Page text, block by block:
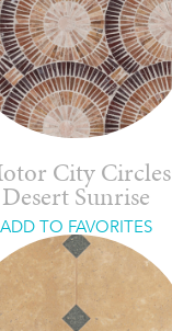
City Circles
Desert Sunrise
ADD TO FAVORITES